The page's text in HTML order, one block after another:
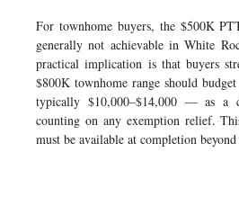
For townhome buyers, the $500K
generally not achievable in White
practical implication is that buyers
$800K townhome range should
typically $10,000–$14,000 — as a
counting on any exemption relief.
must be available at completion